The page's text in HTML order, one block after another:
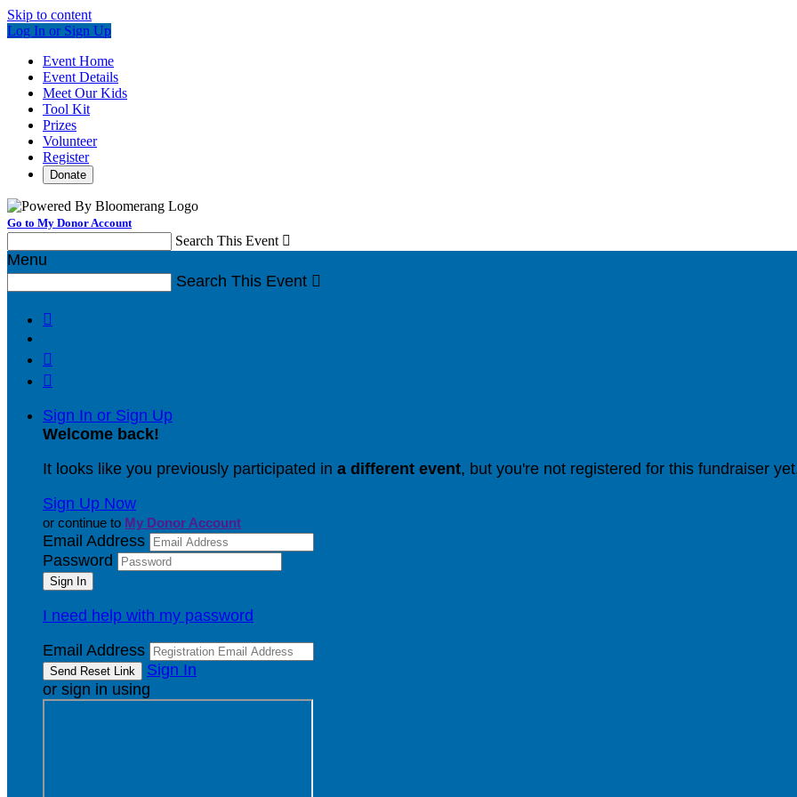
Skip to content
Log In or Sign Up
Event Home
Event Details
Meet Our Kids
Tool Kit
Prizes
Volunteer
Register
Donate
Go to My Donor Account
Search This Event 
Menu
Search This Event 



Sign In or Sign Up
Welcome back!
It looks like you previously participated in a different event, but you're not registered for this fundraiser
Sign Up Now
or continue to My Donor Account
Email Address
Password
I need help with my password
Email Address
Sign In
or sign in using